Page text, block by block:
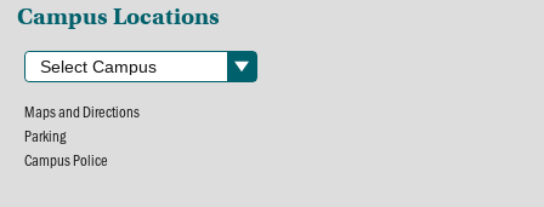
Campus Locations
Maps and Directions
Parking
Campus Police